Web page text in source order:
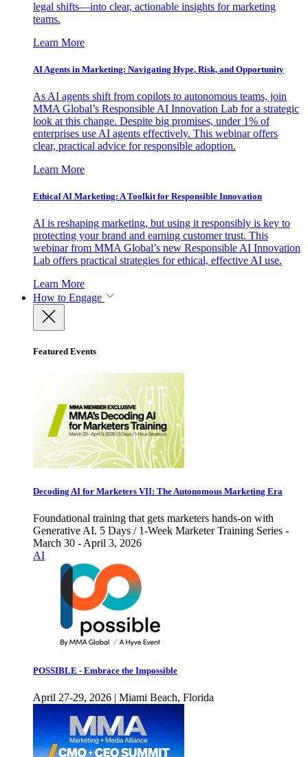
legal shifts—into clear, actionable insights for marketing
teams.
Learn More
AI Agents in Marketing: Navigating Hype, Risk, and Opportunity
As AI agents shift from copilots to autonomous teams, join
MMA Global’s Responsible AI Innovation Lab for a strategic
look at this change. Despite big promises, under 1% of
enterprises use AI agents effectively. This webinar offers
clear, practical advice for responsible adoption.
Learn More
Ethical AI Marketing: A Toolkit for Responsible Innovation
AI is reshaping marketing, but using it responsibly is key to
protecting your brand and earning customer trust. This
webinar from MMA Global’s new Responsible AI Innovation
Lab offers practical strategies for ethical, effective AI use.
Learn More
How to Engage
Featured Events
Decoding AI for Marketers VII: The Autonomous Marketing Era
Foundational training that gets marketers hands-on with
Generative AI. 5 Days / 1-Week Marketer Training Series -
March 30 - April 3, 2026
AI
POSSIBLE - Embrace the Impossible
April 27-29, 2026 | Miami Beach, Florida